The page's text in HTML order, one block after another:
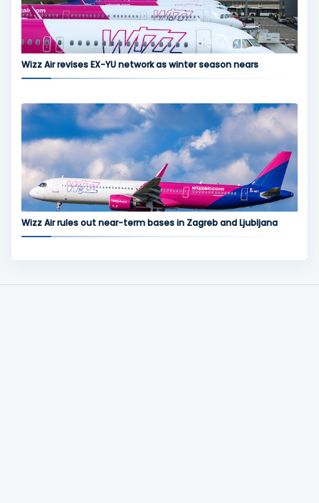
Wizz Air revises EX-YU network as winter season nears
Wizz Air rules out near-term bases in Zagreb and Ljubljana